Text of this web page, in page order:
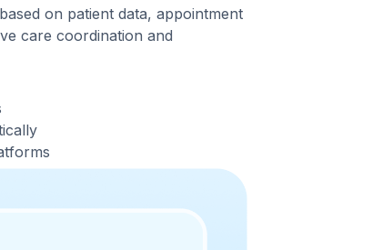
on patient data, appointment
care coordination and